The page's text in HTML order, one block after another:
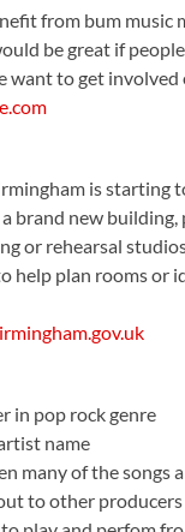
from bum music
be great if
want to get involved
is starting
brand new building,
or rehearsal
help plan rooms or
in pop rock genre
name
many of the songs
to other